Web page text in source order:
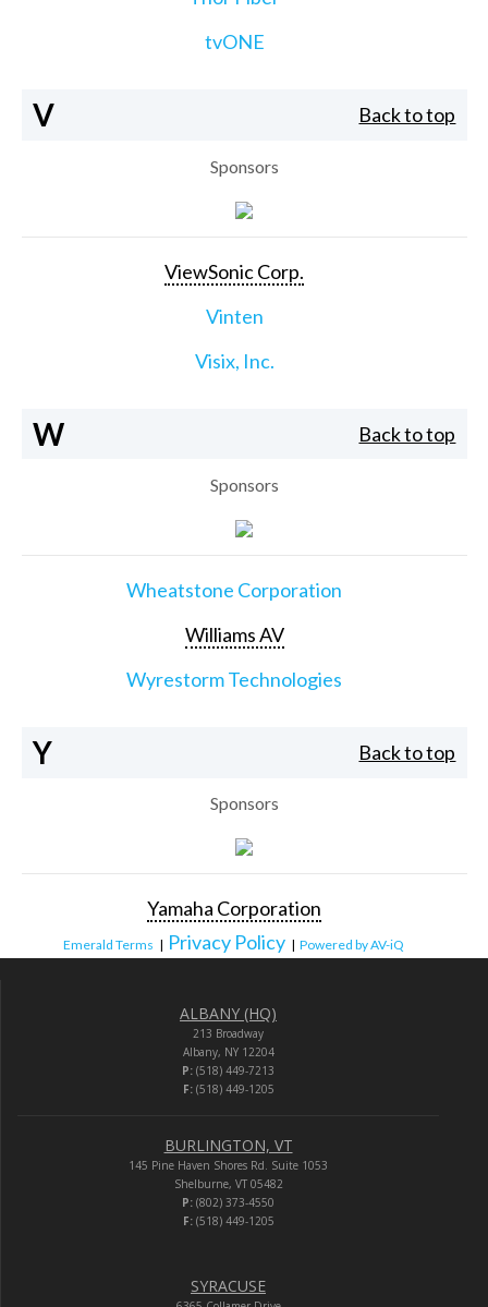
tvONE
V Back to top
Sponsors
ViewSonic Corp.
Vinten
Visix, Inc.
W Back to top
Sponsors
Wheatstone Corporation
Williams AV
Wyrestorm Technologies
Y Back to top
Sponsors
Yamaha Corporation
Emerald Terms | Privacy Policy | Powered by AV-iQ
ALBANY (HQ)
213 Broadway
Albany, NY 12204
P: (518) 449-7213
F:(518) 449-1205
BURLINGTON, VT
145 Pine Haven Shores Rd. Suite 1053
Shelburne, VT 05482
P: (802) 373-4550
F:(518) 449-1205
SYRACUSE